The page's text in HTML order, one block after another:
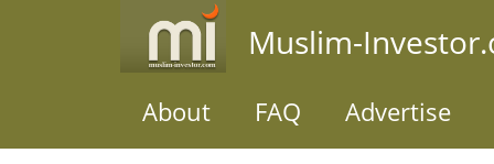
Muslim-
About FAQ Advertise